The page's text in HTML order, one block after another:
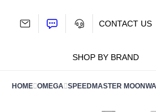
SHOP BY BRAND
CONTACT US
HOME OMEGA SPEEDMASTER